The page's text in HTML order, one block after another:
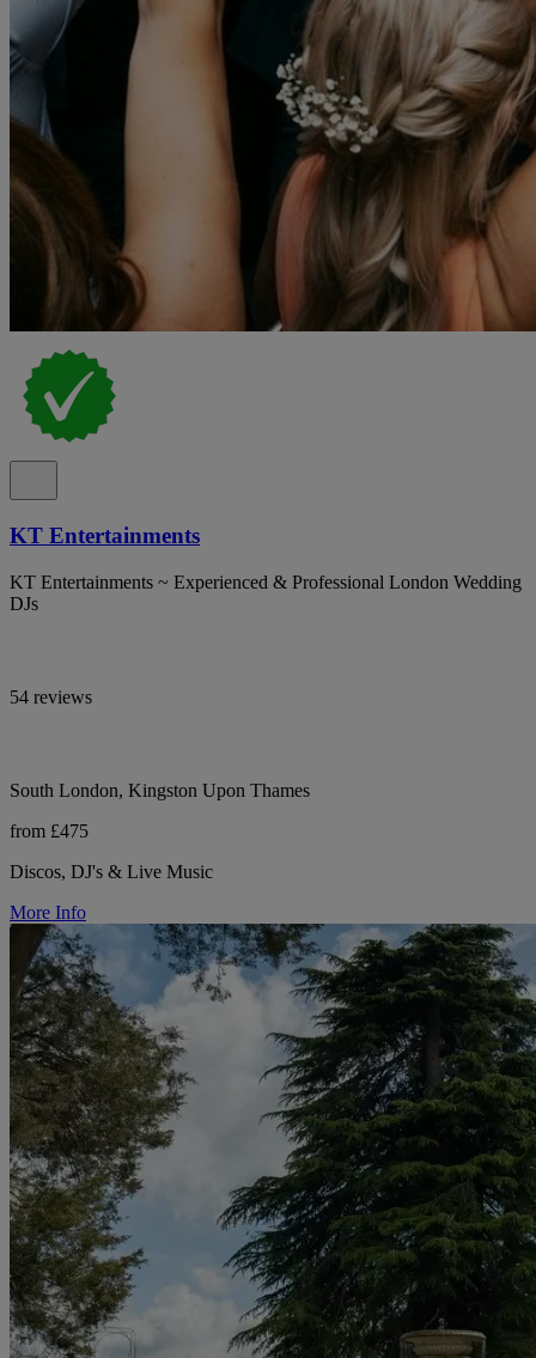
KT Entertainments
KT Entertainments ~ Experienced & Professional London Wedding
DJs
54 reviews
South London, Kingston Upon Thames
from £475
Discos, DJ's & Live Music
More Info